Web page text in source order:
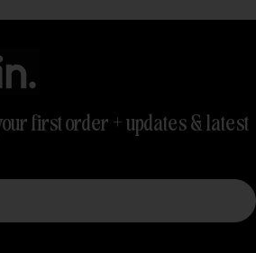
first order + updates & latest